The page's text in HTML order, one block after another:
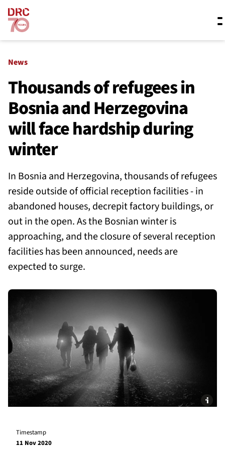
Skip navigation
What we do
Resources
About us
News
Thousands of refugees in
Bosnia and Herzegovina
will face hardship during
winter
In Bosnia and Herzegovina, thousands of refugees
reside outside of official reception facilities - in
abandoned houses, decrepit factory buildings, or
out in the open. As the Bosnian winter is
approaching, and the closure of several reception
facilities has been announced, needs are
expected to surge.
Timestamp
11 Nov 2020